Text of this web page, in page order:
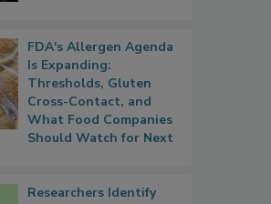
FDA's Allergen Agenda
Is Expanding:
Thresholds, Gluten
Cross-Contact, and
What Food Companies
Should Watch for Next
Researchers Identify